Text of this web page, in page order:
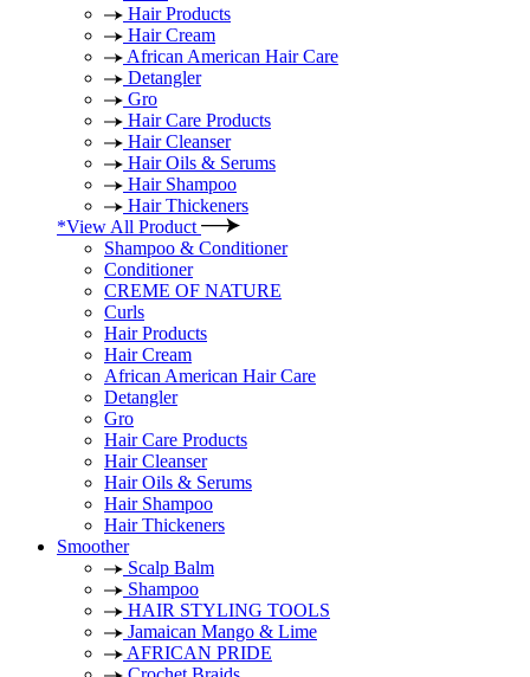
Hair Products
Hair Cream
African American Hair Care
Detangler
Gro
Hair Care Products
Hair Cleanser
Hair Oils & Serums
Hair Shampoo
Hair Thickeners
*View All Product
Shampoo & Conditioner
Conditioner
CREME OF NATURE
Curls
Hair Products
Hair Cream
African American Hair Care
Detangler
Gro
Hair Care Products
Hair Cleanser
Hair Oils & Serums
Hair Shampoo
Hair Thickeners
Smoother
Scalp Balm
Shampoo
HAIR STYLING TOOLS
Jamaican Mango & Lime
AFRICAN PRIDE